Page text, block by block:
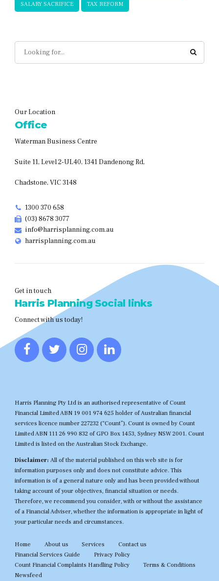
SALARY SACRIFICE TAX REFORM
Our Location
Office
Waterman Business Centre
Suite 11, Level 2-UL40, 1341 Dandenong Rd,
Chadstone, VIC 3148
1300 370 658
(03) 8678 3077
info@harrisplanning.com.au
harrisplanning.com.au
Get in touch
Harris Planning Social links
Connect with us today!
Harris Planning Pty Ltd is an authorised representative of Count
Financial Limited ABN 19 001 974 625 holder of Australian financial
services licence number 227232 (“Count”). Count is owned by Count
Limited ABN 111 26 990 832 of GPO Box 1453, Sydney NSW 2001. Count
Limited is listed on the Australian Stock Exchange.
Disclaimer: All of the material published on this web site is for
information purposes only and does not constitute advice. This
information is of a general nature only and has been provided without
taking account of your objectives, financial situation or needs.
Therefore, we recommend you consider, with or without the assistance
of a Financial Adviser, whether the information is appropriate in light of
your particular needs and circumstances.
Home About us Services
Contact us
Financial Services Guide
Privacy Policy
Count Financial Complaints Handling Policy
Terms & Conditions
Newsfeed